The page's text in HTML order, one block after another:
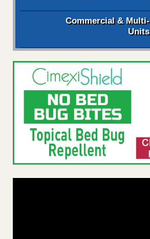
Commercial & Multi-
Units